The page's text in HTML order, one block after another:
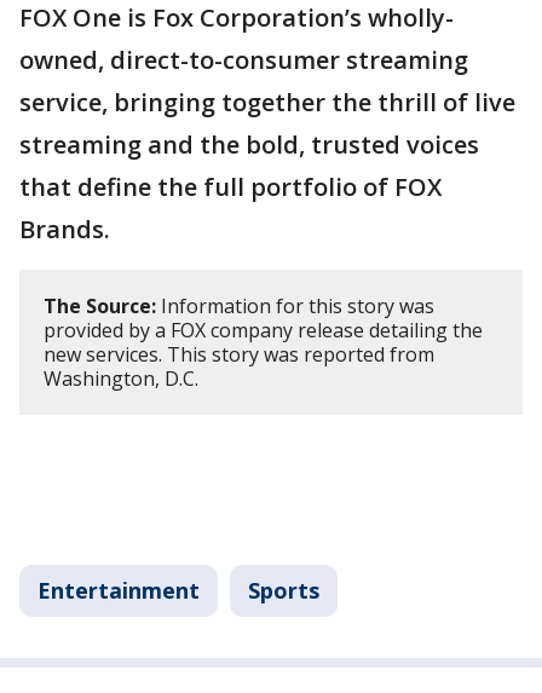
FOX One is Fox Corporation’s wholly-
owned, direct-to-consumer streaming
service, bringing together the thrill of live
streaming and the bold, trusted voices
that define the full portfolio of FOX
Brands.
The Source: Information for this story was
provided by a FOX company release detailing the
new services. This story was reported from
Washington, D.C.
Entertainment Sports